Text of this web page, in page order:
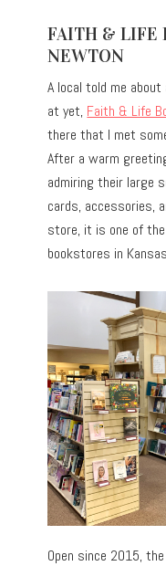
FAITH & LIFE
NEWTON
A local told me
at yet, Faith & Life
there that I met
After a warm
admiring their large
cards, accessories,
store, it is one of
bookstores in
Open since 2015,